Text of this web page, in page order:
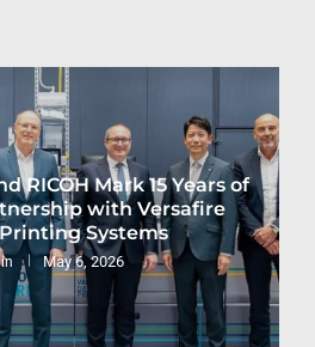
RICOH Mark 15 Years of
with Versafire
Systems
May 6, 2026